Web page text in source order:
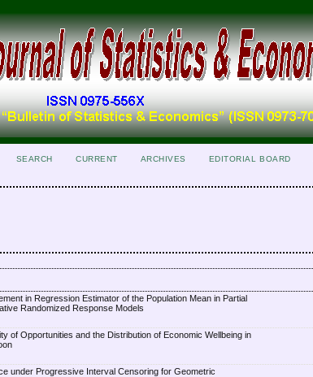
SEARCH CURRENT ARCHIVES EDITORIAL BOARD
in Regression Estimator of the Population Mean in Partial
Randomized Response Models
of Opportunities and the Distribution of Economic Wellbeing in
under Progressive Interval Censoring for Geometric